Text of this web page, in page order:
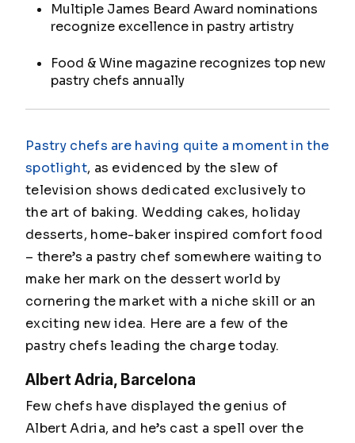
Multiple James Beard Award nominations
recognize excellence in pastry artistry
Food & Wine magazine recognizes top new
pastry chefs annually
Pastry chefs are having quite a moment in the
spotlight, as evidenced by the slew of
television shows dedicated exclusively to
the art of baking. Wedding cakes, holiday
desserts, home-baker inspired comfort food
– there’s a pastry chef somewhere waiting to
make her mark on the dessert world by
cornering the market with a niche skill or an
exciting new idea. Here are a few of the
pastry chefs leading the charge today.
Albert Adria, Barcelona
Few chefs have displayed the genius of
Albert Adria, and he’s cast a spell over the